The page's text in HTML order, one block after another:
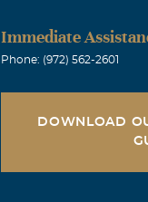
Immediate
Phone: (972) 562-2601
DOWNLOAD